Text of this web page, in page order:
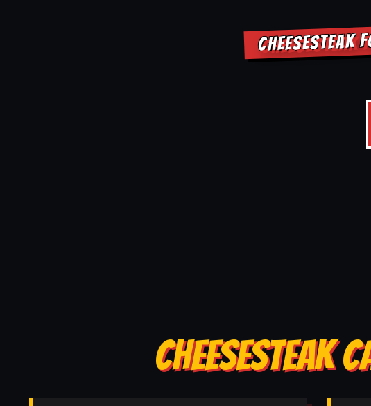
CHEESESTEAK
CHEESESTEAK